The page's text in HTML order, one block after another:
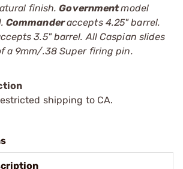
finish.Governmentmodel
Commanderaccepts 4.25" barrel.
3.5" barrel. All Caspian slides
a 9mm/.38 Super firing pin.
shipping to CA.